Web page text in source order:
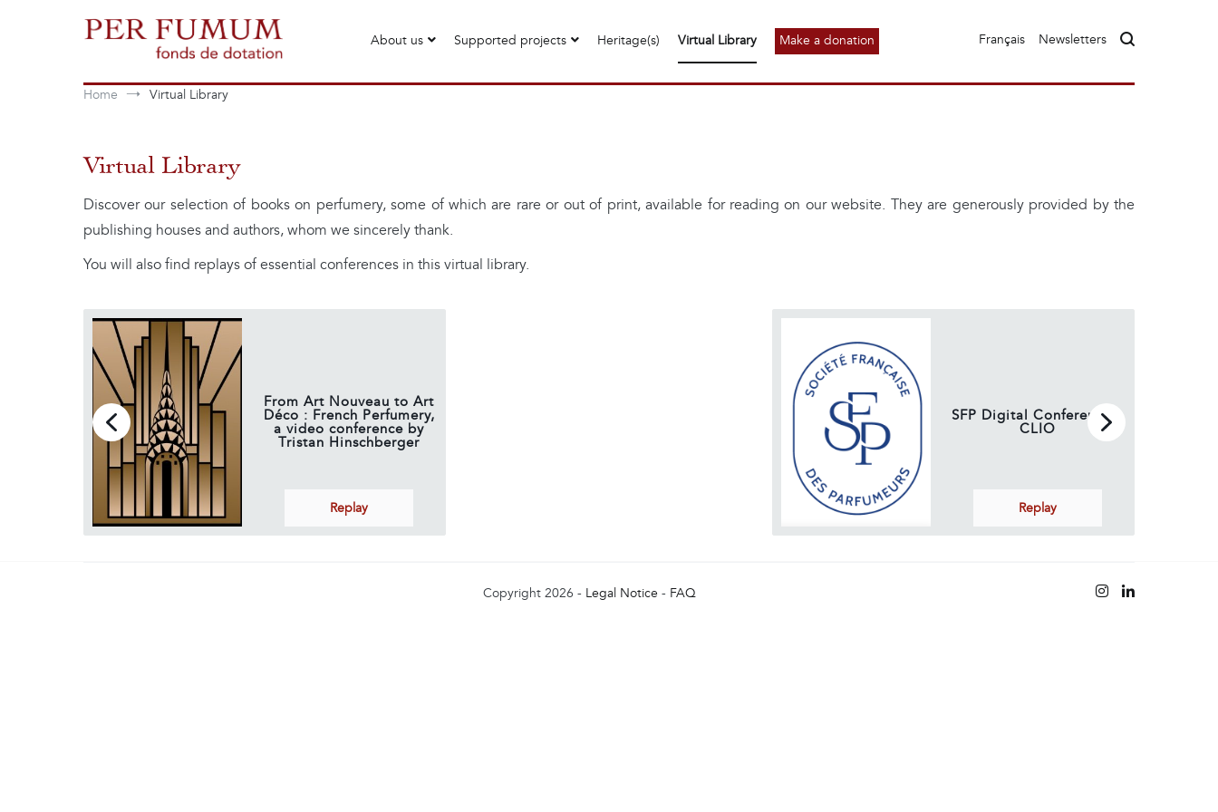
Per Fumum
About us Supported projects Heritage(s) Virtual Library Make a donation Français Newsletters
Home Virtual Library
Virtual Library
Discover our selection of books on perfumery, some of which are rare or out of print, available for reading on our website. They are generously provided by the
publishing houses and authors, whom we sincerely thank.
You will also find replays of essential conferences in this virtual library.
From Art Nouveau to Art
Déco : French Perfumery,
a video conference by
Tristan Hinschberger
Replay
SFP Digital Conference –
CLIO
Replay
Copyright 2026 - Legal Notice - FAQ